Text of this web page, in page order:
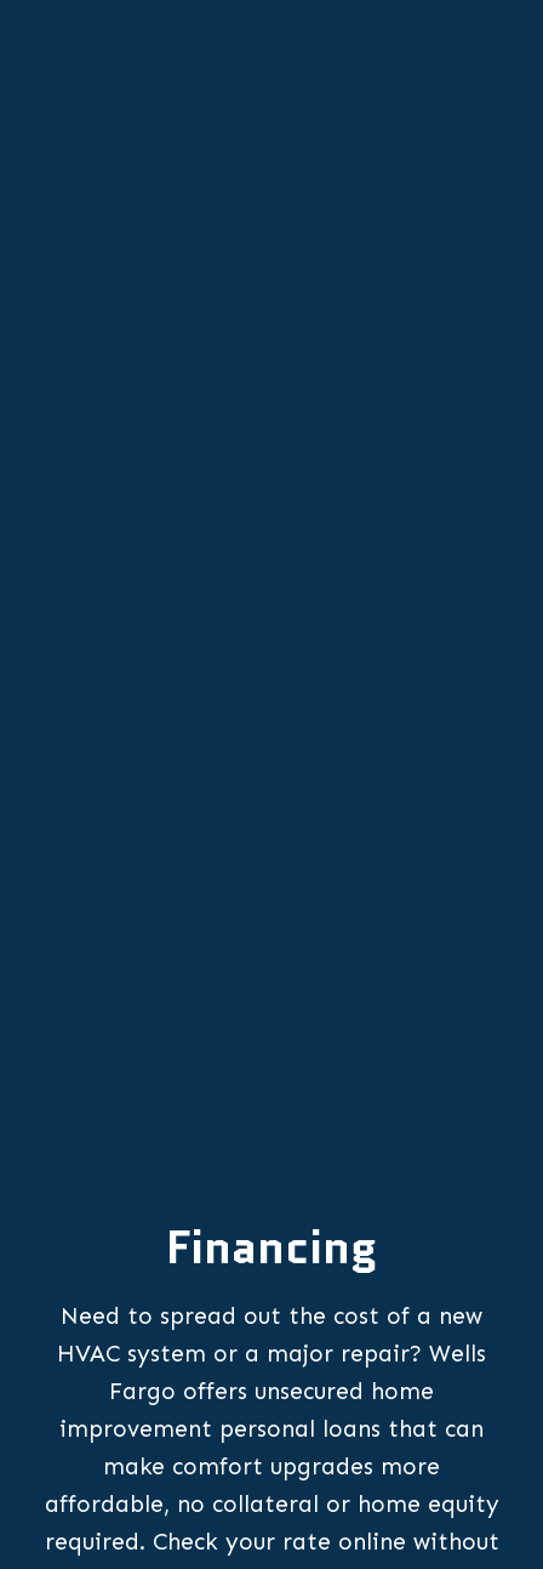
Financing
Need to spread out the cost of a new
HVAC system or a major repair? Wells
Fargo offers unsecured home
improvement personal loans that can
make comfort upgrades more
affordable, no collateral or home equity
required. Check your rate online without